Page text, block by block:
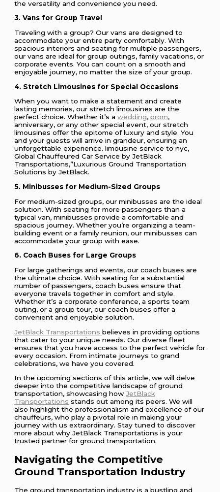
the versatility and convenience you need.
3. Vans for Group Travel
Traveling with a group? Our vans are designed to
accommodate your entire party comfortably. With
spacious interiors and seating for multiple passengers,
our vans are ideal for group outings, family vacations, or
corporate events. You can count on a smooth and
enjoyable journey, no matter the size of your group.
4. Stretch Limousines for Special Occasions
When you want to make a statement and create
lasting memories, our stretch limousines are the
perfect choice. Whether it’s awedding,prom,
anniversary, or any other special event, our stretch
limousines offer the epitome of luxury and style. You
and your guests will arrive in grandeur, ensuring an
unforgettable experience. limousine service to nyc,
Global Chauffeured Car Service by JetBlack
Transportations,”Luxurious Ground Transportation
Solutions by JetBlack.
5. Minibusses for Medium-Sized Groups
For medium-sized groups, our minibusses are the ideal
solution. With seating for more passengers than a
typical van, minibusses provide a comfortable and
spacious journey. Whether you’re organizing a team-
building event or a family reunion, our minibusses can
accommodate your group with ease.
6. Coach Buses for Large Groups
For large gatherings and events, our coach buses are
the ultimate choice. With seating for a substantial
number of passengers, coach buses ensure that
everyone travels together in comfort and style.
Whether it’s a corporate conference, a sports team
outing, or a group tour, our coach buses offer a
convenient and enjoyable solution.
JetBlack Transportationsbelieves in providing options
that cater to your unique needs. Our diverse fleet
ensures that you have access to the perfect vehicle for
every occasion. From intimate journeys to grand
celebrations, we have you covered.
In the upcoming sections of this article, we will delve
deeper into the competitive landscape of ground
transportation, showcasing howJetBlack
Transportations stands out among its peers. We will
also highlight the professionalism and excellence of our
chauffeurs, who play a pivotal role in making your
journey with us extraordinary. Stay tuned to discover
more about why JetBlack Transportations is your
trusted partner for ground transportation.
Navigating the Competitive
Ground Transportation Industry
The ground transportation industry is a bustling and